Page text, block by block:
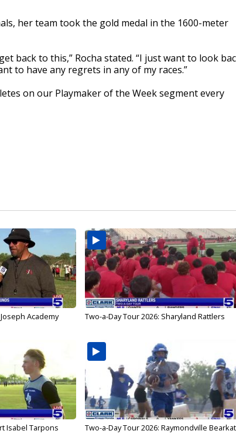
her team took the gold medal in the 1600-meter
back to this,” Rocha stated. “I just want to look
to have any regrets in any of my races.”
on our Playmaker of the Week segment every
Academy
Two-a-Day Tour 2026: Sharyland Rattlers
Isabel Tarpons Two-a-Day Tour 2026: Raymondville